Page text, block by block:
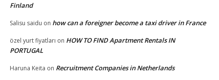
Finland
Salisu saidu on how can a foreigner become a taxi driver in France
özel yurt fiyatları on HOW TO FIND Apartment Rentals IN
PORTUGAL
Haruna Keita on Recruitment Companies in Netherlands